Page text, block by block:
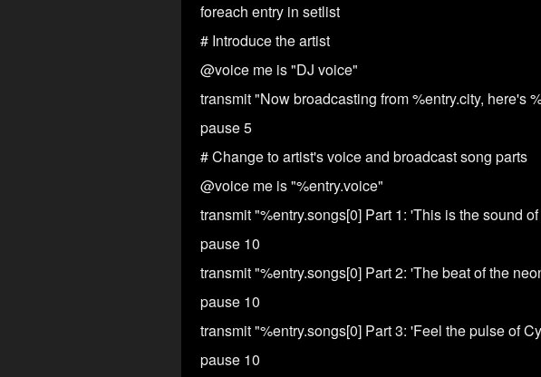
foreach entry in setlist
# Introduce the artist
@voice me is "DJ voice"
transmit "Now broadcasting from %entry.city, here's
pause 5
# Change to artist's voice and broadcast song parts
@voice me is "%entry.voice"
transmit "%entry.songs[0] Part 1: 'This is the sound
pause 10
transmit "%entry.songs[0] Part 2: 'The beat of the
pause 10
transmit "%entry.songs[0] Part 3: 'Feel the pulse of
pause 10